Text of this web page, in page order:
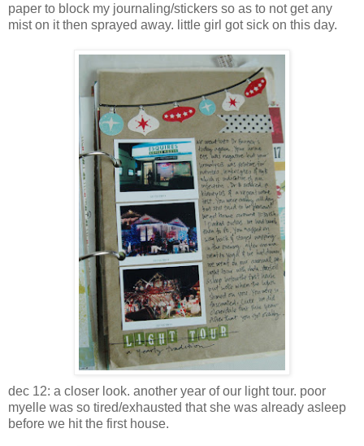
paper to block my journaling/stickers so as to not get any
mist on it then sprayed away. little girl got sick on this day.
dec 12: a closer look. another year of our light tour. poor
myelle was so tired/exhausted that she was already asleep
before we hit the first house.